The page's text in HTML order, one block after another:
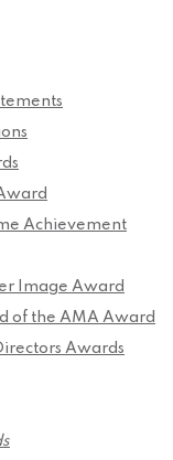
Achievement
Image Award
of the AMA Award
Awards